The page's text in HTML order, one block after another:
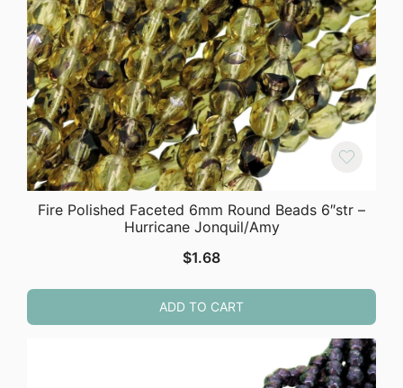
Fire Polished Faceted 6mm Round Beads 6″str –
Hurricane Jonquil/Amy
$1.68
ADD TO CART